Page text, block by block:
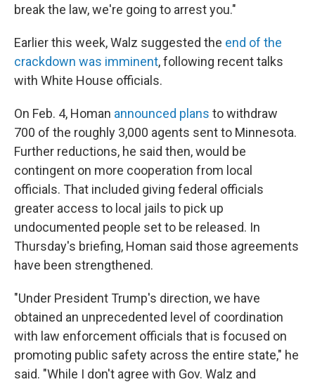
break the law, we're going to arrest you."
Earlier this week, Walz suggested the end of the
crackdown was imminent, following recent talks
with White House officials.
On Feb. 4, Homan announced plans to withdraw
700 of the roughly 3,000 agents sent to Minnesota.
Further reductions, he said then, would be
contingent on more cooperation from local
officials. That included giving federal officials
greater access to local jails to pick up
undocumented people set to be released. In
Thursday's briefing, Homan said those agreements
have been strengthened.
"Under President Trump's direction, we have
obtained an unprecedented level of coordination
with law enforcement officials that is focused on
promoting public safety across the entire state," he
said. "While I don't agree with Gov. Walz and